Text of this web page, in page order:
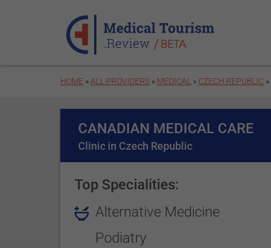
HOME » ALL PROVIDERS » MEDICAL » CZECH REPUBLIC »
CANADIAN MEDICAL CARE
Clinic in Czech Republic
Top Specialities:
Alternative Medicine
Podiatry